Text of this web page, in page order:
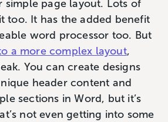
simple page layout. Lots of
too. It has the added benefit
word processor too. But
a more complex layout,
You can create designs
header content and
sections in Word, but it’s
not even getting into some